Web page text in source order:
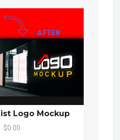
Logo Mockup
$0.00